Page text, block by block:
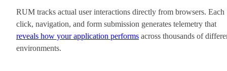
RUM tracks actual user interactions directly from browsers. Each
click, navigation, and form submission generates telemetry that
reveals how your application performs across thousands of
environments.